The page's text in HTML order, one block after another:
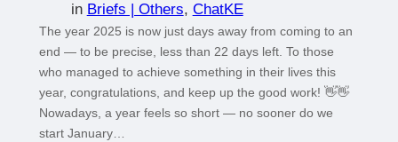
in Briefs | Others, ChatKE
The year 2025 is now just days away from coming to an
end — to be precise, less than 22 days left. To those
who managed to achieve something in their lives this
year, congratulations, and keep up the good work! 👋👋
Nowadays, a year feels so short — no sooner do we
start January…